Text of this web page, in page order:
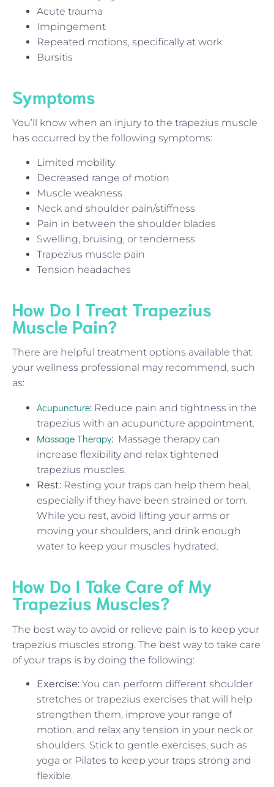
Acute trauma
Impingement
Repeated motions, specifically at work
Bursitis
Symptoms
You’ll know when an injury to the trapezius muscle
has occurred by the following symptoms:
Limited mobility
Decreased range of motion
Muscle weakness
Neck and shoulder pain/stiffness
Pain in between the shoulder blades
Swelling, bruising, or tenderness
Trapezius muscle pain
Tension headaches
How Do I Treat Trapezius
Muscle Pain?
There are helpful treatment options available that
your wellness professional may recommend, such
as:
Acupuncture: Reduce pain and tightness in the
trapezius with an acupuncture appointment.
Massage Therapy: Massage therapy can
increase flexibility and relax tightened
trapezius muscles.
Rest: Resting your traps can help them heal,
especially if they have been strained or torn.
While you rest, avoid lifting your arms or
moving your shoulders, and drink enough
water to keep your muscles hydrated.
How Do I Take Care of My
Trapezius Muscles?
The best way to avoid or relieve pain is to keep your
trapezius muscles strong. The best way to take care
of your traps is by doing the following:
Exercise: You can perform different shoulder
stretches or trapezius exercises that will help
strengthen them, improve your range of
motion, and relax any tension in your neck or
shoulders. Stick to gentle exercises, such as
yoga or Pilates to keep your traps strong and
flexible.